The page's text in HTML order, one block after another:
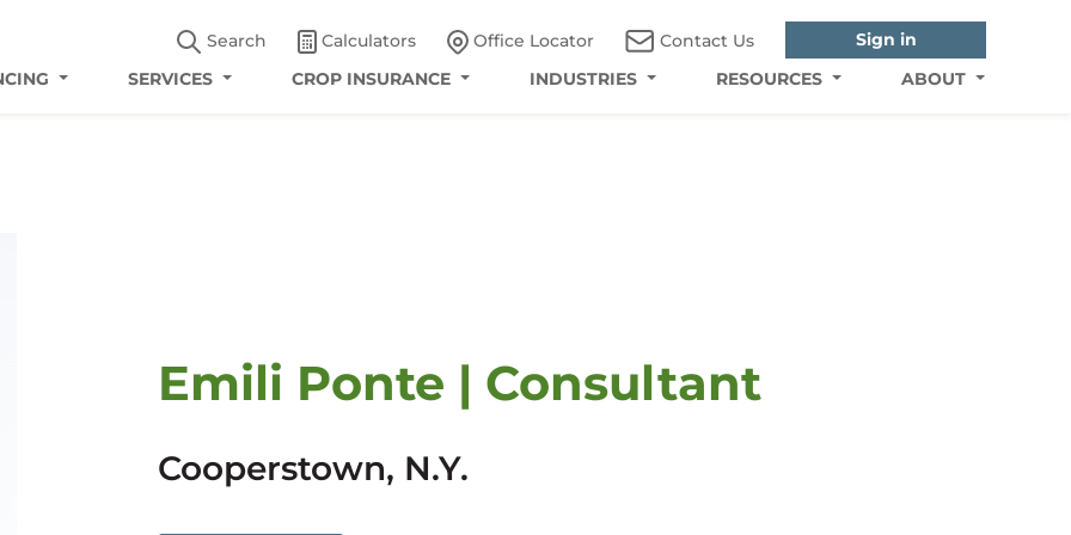
Search Calculators Office Locator Contact Us
Sign in
SERVICES CROP INSURANCE INDUSTRIES RESOURCES ABOUT
Emili Ponte | Consultant
Cooperstown, N.Y.